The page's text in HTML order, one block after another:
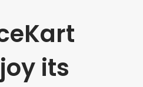
its